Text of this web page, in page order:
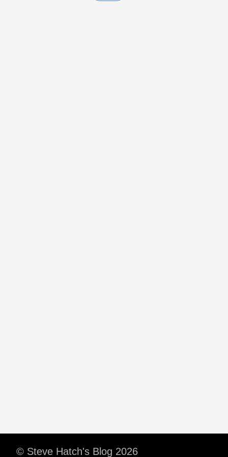
© Steve Hatch's Blog 2026